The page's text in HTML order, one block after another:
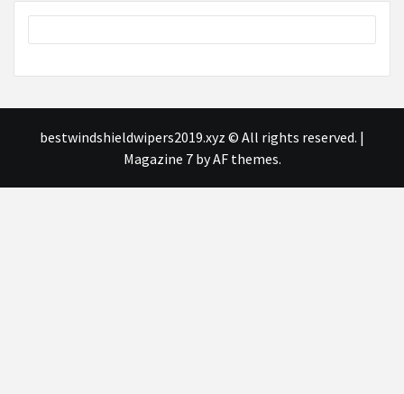
bestwindshieldwipers2019.xyz © All rights reserved. |
Magazine 7by AF themes.